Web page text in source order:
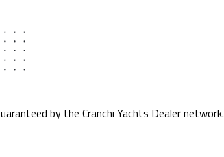
by the Cranchi Yachts Dealer network.